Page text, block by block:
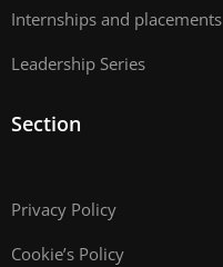
Internships and placements
Leadership Series
Section
Privacy Policy
Cookie’s Policy